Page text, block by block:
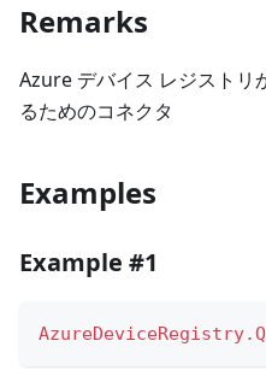
Remarks
Azure デバイス レジストリ
るためのコネクタ
Examples
Example #1